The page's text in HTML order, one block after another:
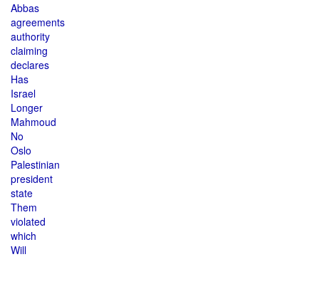
Abbas
agreements
authority
claiming
declares
Has
Israel
Longer
Mahmoud
No
Oslo
Palestinian
president
state
Them
violated
which
Will